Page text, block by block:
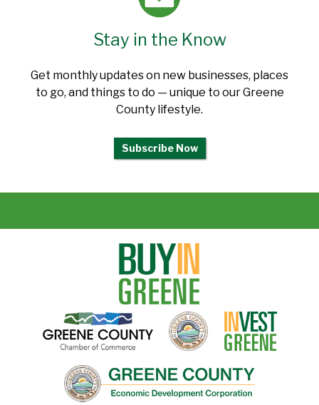
Stay in the Know
Get monthly updates on new businesses, places
to go, and things to do — unique to our Greene
County lifestyle.
Subscribe Now